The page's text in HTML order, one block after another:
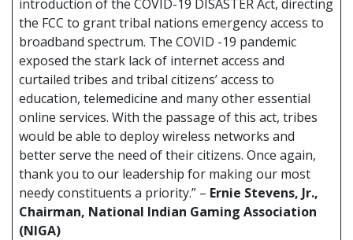
introduction of the COVID-19 DISASTER Act, directing
the FCC to grant tribal nations emergency access to
broadband spectrum. The COVID -19 pandemic
exposed the stark lack of internet access and
curtailed tribes and tribal citizens’ access to
education, telemedicine and many other essential
online services. With the passage of this act, tribes
would be able to deploy wireless networks and
better serve the need of their citizens. Once again,
thank you to our leadership for making our most
needy constituents a priority.” – Ernie Stevens, Jr.,
Chairman, National Indian Gaming Association
(NIGA)